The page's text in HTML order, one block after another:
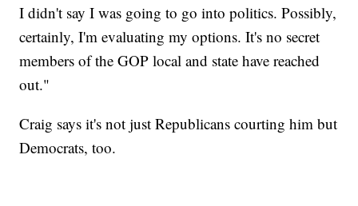
I didn't say I was going to go into politics. Possibly,
certainly, I'm evaluating my options. It's no secret
members of the GOP local and state have reached
out."
Craig says it's not just Republicans courting him but
Democrats, too.